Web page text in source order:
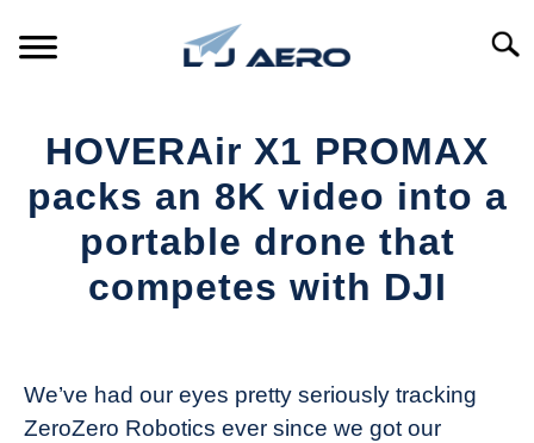
PRODUCTS
REFERENCE
HOVERAir X1 PROMAX
packs an 8K video into a
portable drone that
competes with DJI
Drone
Girl
We’ve had our eyes pretty seriously tracking
ZeroZero Robotics ever since we got our